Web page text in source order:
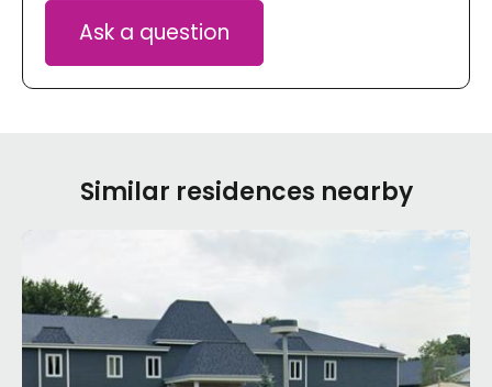
Ask a question
Similar residences nearby